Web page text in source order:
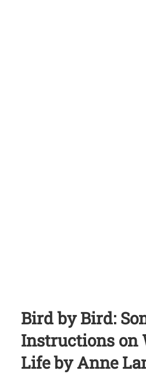
Bird by Bird:
Instructions on
Lifeby Anne